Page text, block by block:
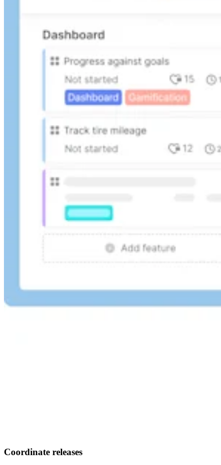
Coordinate releases